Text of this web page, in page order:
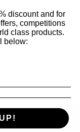
discount and for
competitions
class products.
below: